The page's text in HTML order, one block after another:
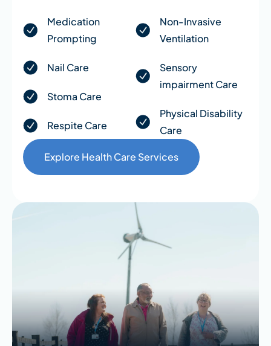
Medication
Prompting
Nail Care
Stoma Care
Respite Care
Non-Invasive
Ventilation
Sensory
impairment Care
Physical Disability
Care
Explore Health Care Services